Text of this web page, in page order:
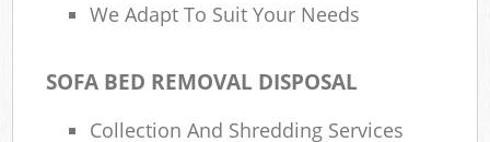
We Adapt To Suit Your Needs
SOFA BED REMOVAL DISPOSAL
Collection And Shredding Services